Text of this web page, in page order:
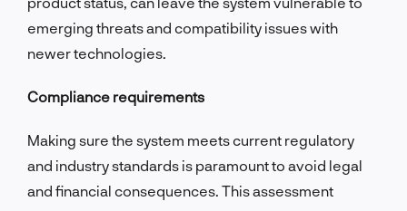
emerging threats and compatibility issues with
newer technologies.
Compliance requirements
Making sure the system meets current regulatory
and industry standards is paramount to avoid legal
and financial consequences. This assessment